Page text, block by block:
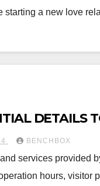
starting a new love
DETAILS
BENCHBOX
services provided
hours, visitor